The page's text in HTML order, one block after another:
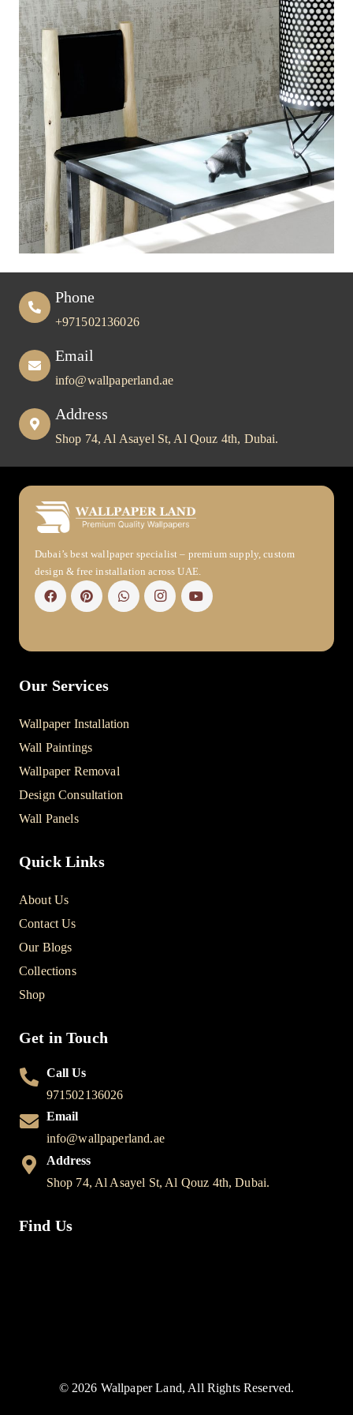
Phone
+971502136026
Email
info@wallpaperland.ae
Address
Shop 74, Al Asayel St, Al Qouz 4th, Dubai.
Dubai’s best wallpaper specialist – premium supply, custom
design & free installation across UAE.
Our Services
Wallpaper Installation
Wall Paintings
Wallpaper Removal
Design Consultation
Wall Panels
Quick Links
About Us
Contact Us
Our Blogs
Collections
Shop
Get in Touch
Call Us
971502136026
Email
info@wallpaperland.ae
Address
Shop 74, Al Asayel St, Al Qouz 4th, Dubai.
Find Us
© 2026 Wallpaper Land, All Rights Reserved.